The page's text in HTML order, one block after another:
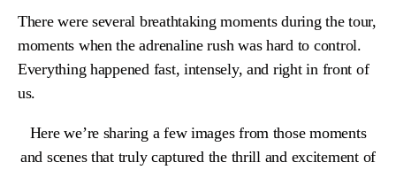
There were several breathtaking moments during the tour,
moments when the adrenaline rush was hard to control.
Everything happened fast, intensely, and right in front of
us.
Here we’re sharing a few images from those moments
and scenes that truly captured the thrill and excitement of